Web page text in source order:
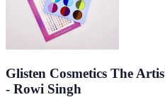
Glisten Cosmetics The
- Rowi Singh